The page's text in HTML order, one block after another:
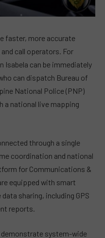
faster, more accurate
call operators. For
Isabela can be immediately
can dispatch Bureau of
National Police (PNP)
a national live mapping
through a single
coordination and national
for Communications &
equipped with smart
sharing, including GPS
reports.
system-wide